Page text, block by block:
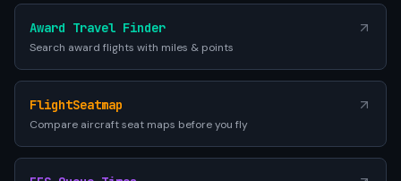
Award Travel Finder
Search award flights with miles & points
FlightSeatmap
Compare aircraft seat maps before you fly